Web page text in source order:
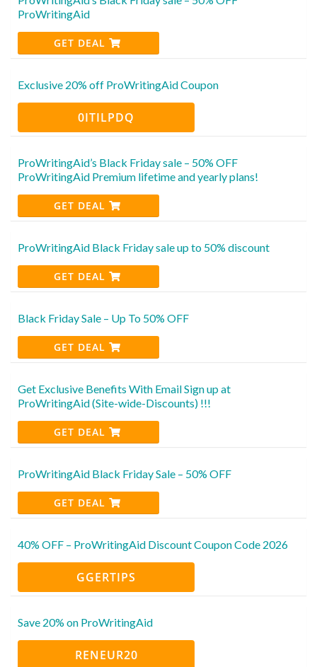
ProWritingAid
GET DEAL
Exclusive 20% off ProWritingAid Coupon
0ITILPDQ
ProWritingAid’s Black Friday sale – 50% OFF
ProWritingAid Premium lifetime and yearly plans!
GET DEAL
ProWritingAid Black Friday sale up to 50% discount
GET DEAL
Black Friday Sale – Up To 50% OFF
GET DEAL
Get Exclusive Benefits With Email Sign up at
ProWritingAid (Site-wide-Discounts) !!!
GET DEAL
ProWritingAid Black Friday Sale – 50% OFF
GET DEAL
40% OFF – ProWritingAid Discount Coupon Code 2026
GGERTIPS
Save 20% on ProWritingAid
RENEUR20